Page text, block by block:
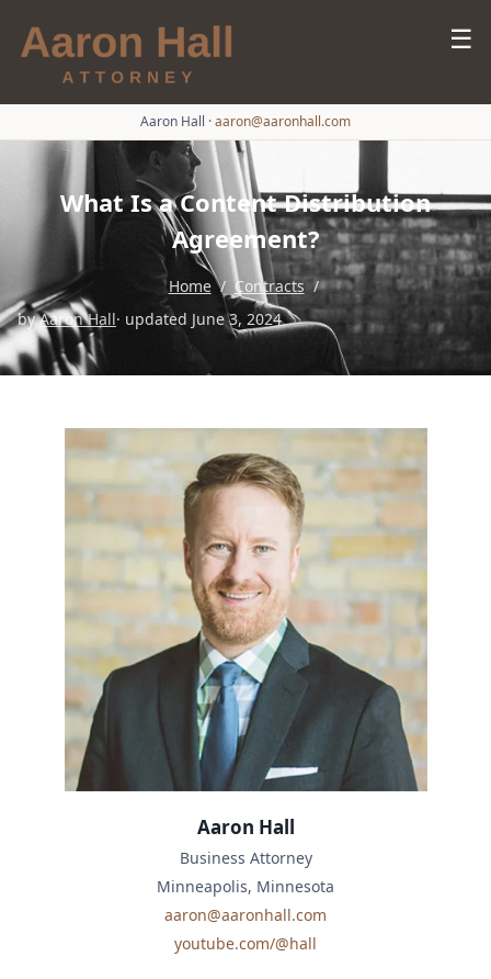
☰
Aaron Hall ·aaron@aaronhall.com
What Is a Content Distribution
Agreement?
Home / Contracts /
byAaron Hall· updated June 3, 2024
Aaron Hall
Business Attorney
Minneapolis, Minnesota
aaron@aaronhall.com
youtube.com/@hall